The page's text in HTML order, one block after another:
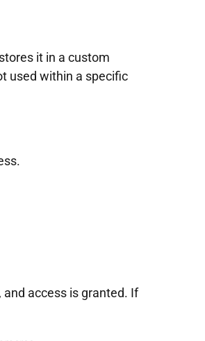
it in a custom
used within a specific
access is granted. If